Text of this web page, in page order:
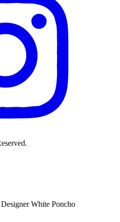
White Poncho